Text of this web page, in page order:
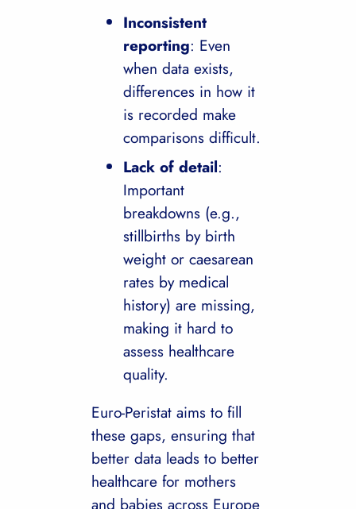
Inconsistent
reporting: Even
when data exists,
differences in how it
is recorded make
comparisons difficult.
Lack of detail:
Important
breakdowns (e.g.,
stillbirths by birth
weight or caesarean
rates by medical
history) are missing,
making it hard to
assess healthcare
quality.
Euro-Peristat aims to fill
these gaps, ensuring that
better data leads to better
healthcare for mothers
and babies across Europe